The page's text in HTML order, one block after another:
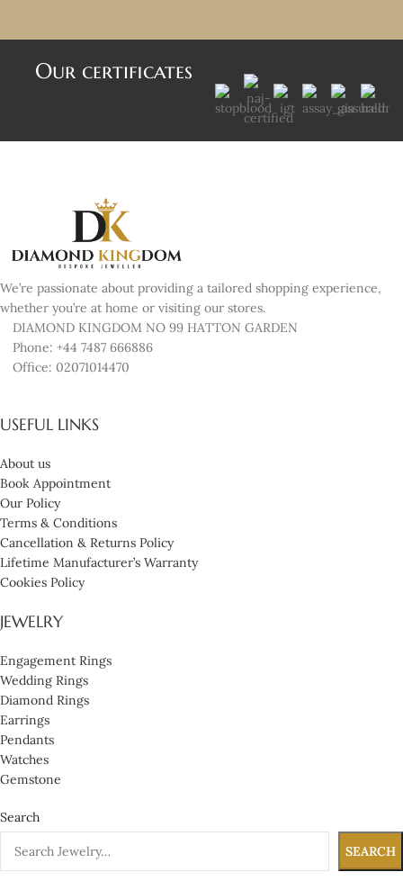
Our certificates
We’re passionate about providing a tailored shopping experience,
whether you’re at home or visiting our stores.
DIAMOND KINGDOM NO 99 HATTON GARDEN
Phone: +44 7487 666886
Office: 02071014470
USEFUL LINKS
About us
Book Appointment
Our Policy
Terms & Conditions
Cancellation & Returns Policy
Lifetime Manufacturer’s Warranty
Cookies Policy
JEWELRY
Engagement Rings
Wedding Rings
Diamond Rings
Earrings
Pendants
Watches
Gemstone
Search
SEARCH